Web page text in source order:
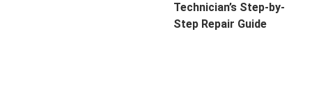
Technician’s Step-by-
Step Repair Guide